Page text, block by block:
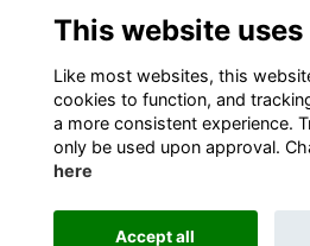
WIB Homepage
Events
Chapters
Join Now
STAY CONNECTED
This website
Like most websites, this
cookies to function, and
a more consistent experience.
only be used upon approval.
here
Accept all